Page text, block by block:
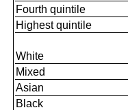
Fourth quintile
Highest quintile
White
Mixed
Asian
Black